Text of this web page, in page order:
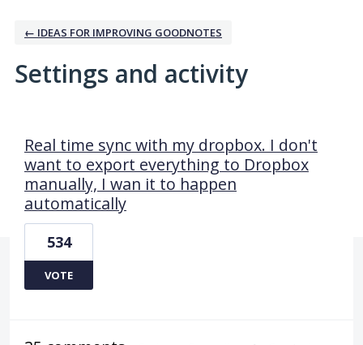
← IDEAS FOR IMPROVING GOODNOTES
Settings and activity
Real time sync with my dropbox. I don't
want to export everything to Dropbox
manually, I wan it to happen
automatically
534
VOTE